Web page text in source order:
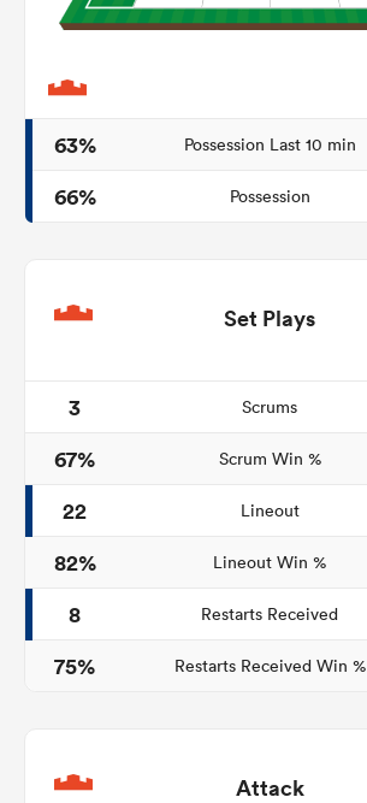
63% Possession Last 10 min
66%
Possession
Set Plays
3 Scrums
67%
Scrum Win %
22
Lineout
82%
Lineout Win %
8
Restarts Received
75%
Restarts Received Win %
Attack